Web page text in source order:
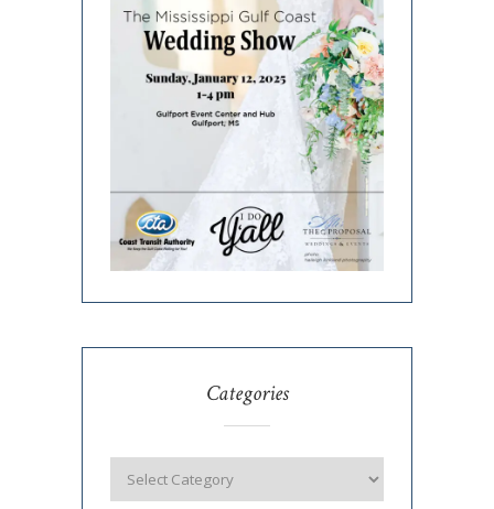
Categories